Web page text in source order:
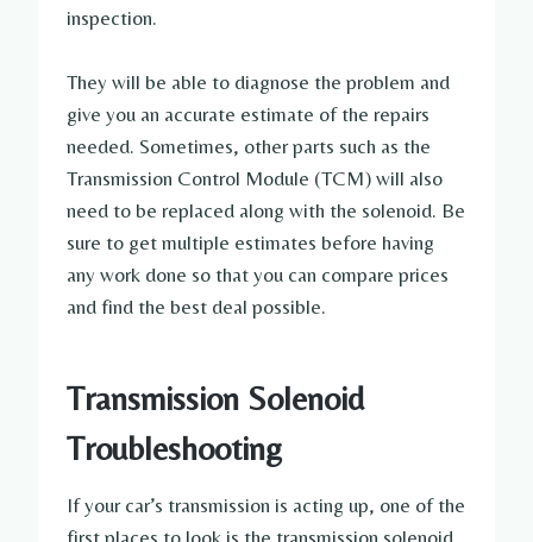
inspection.
They will be able to diagnose the problem and
give you an accurate estimate of the repairs
needed. Sometimes, other parts such as the
Transmission Control Module (TCM) will also
need to be replaced along with the solenoid. Be
sure to get multiple estimates before having
any work done so that you can compare prices
and find the best deal possible.
Transmission Solenoid
Troubleshooting
If your car’s transmission is acting up, one of the